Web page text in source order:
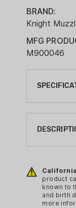
BRAND:
Knight
MFG
M900046
BRAND:
KNIGHT
Full
209
Fits:
California
product
known to
and birth
more